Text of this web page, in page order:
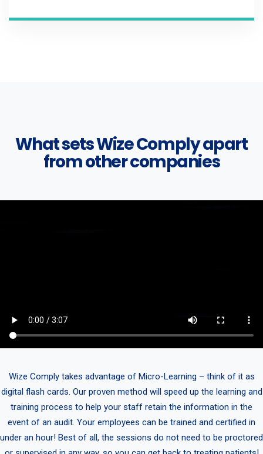
What sets Wize Comply apart
from other companies
Wize Comply takes advantage of Micro-Learning – think of it as
digital flash cards. Our proven method will speed up the learning and
training process to help your staff retain the information in the
event of an audit. Your employees can be trained and certified in
under an hour! Best of all, the sessions do not need to be proctored